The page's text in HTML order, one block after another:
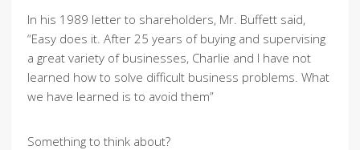
In his 1989 letter to shareholders, Mr. Buffett said,
“Easy does it. After 25 years of buying and supervising
a great variety of businesses, Charlie and I have not
learned how to solve difficult business problems. What
we have learned is to avoid them”
Something to think about?